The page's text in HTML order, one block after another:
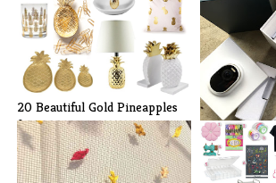
20 Beautiful Gold Pineapples
for H[...]
Preventing
Ulta[...]